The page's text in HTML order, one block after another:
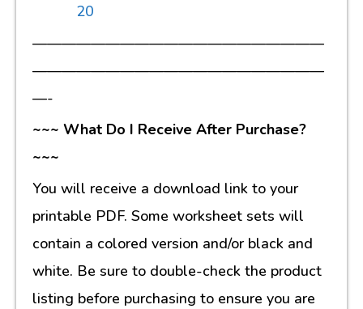
20
————————————————————
————————————————————
—-
~~~ What Do I Receive After Purchase?
~~~
You will receive a download link to your
printable PDF. Some worksheet sets will
contain a colored version and/or black and
white. Be sure to double-check the product
listing before purchasing to ensure you are